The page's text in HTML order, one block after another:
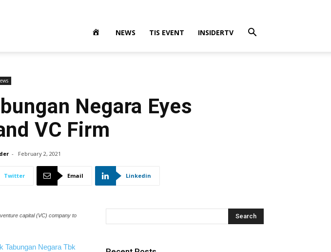
NEWS TIS EVENT INSIDERTV
Negara Eyes
VC Firm
- February 2, 2021
Twitter Email Linkedin
capital (VC) company to
Tabungan Negara Tbk